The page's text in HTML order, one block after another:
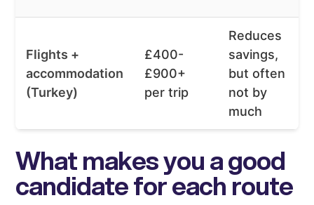
Flights +
accommodation
(Turkey)
£400-
£900+
per trip
Reduces
savings,
but often
not by
much
What makes you a good
candidate for each route